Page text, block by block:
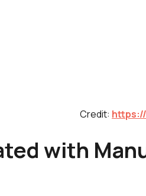
Credit:
with